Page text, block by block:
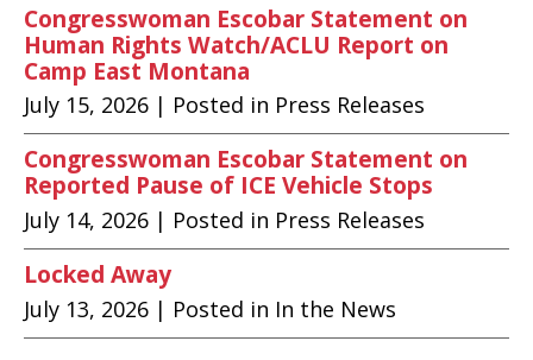
Congresswoman Escobar Statement on
Human Rights Watch/ACLU Report on
Camp East Montana
July 15, 2026 | Posted in Press Releases
Congresswoman Escobar Statement on
Reported Pause of ICE Vehicle Stops
July 14, 2026 | Posted in Press Releases
Locked Away
July 13, 2026 | Posted in In the News